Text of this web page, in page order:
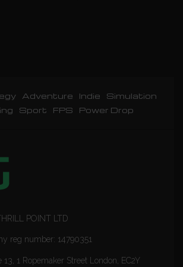
Adventure Indie
Simulation
Sport FPS Power Drop
POINT LTD
reg number: 14790351
1 Ropemaker Street London, EC2Y